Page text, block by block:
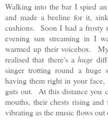
Walking into the bar I spied
and made a beeline for it,
cushions. Soon I had a frosty
evening sun streaming in I
warmed up their voicebox.
realised that there's ahuge
singer trotting round a huge
having them right in your
guts out. At this distance you
mouths, their chests rising
vibrating as the music flows out